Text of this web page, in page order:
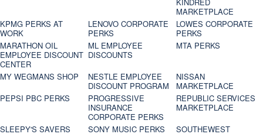
KINDRED
MARKETPLACE
KPMG PERKS AT
WORK
LENOVO CORPORATE
PERKS
LOWES CORPORATE
PERKS
MARATHON OIL
EMPLOYEE DISCOUNT
CENTER
ML EMPLOYEE
DISCOUNTS
MTA PERKS
MY WEGMANS SHOP
NESTLE EMPLOYEE
DISCOUNT PROGRAM
NISSAN
MARKETPLACE
PEPSI PBC PERKS
PROGRESSIVE
INSURANCE
CORPORATE PERKS
REPUBLIC SERVICES
MARKETPLACE
SLEEPY'S SAVERS
SONY MUSIC PERKS
SOUTHEWEST